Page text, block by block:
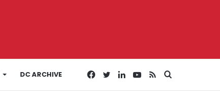
DC ARCHIVE RSS
YouTube
LinkedIn
Twitter
Facebook